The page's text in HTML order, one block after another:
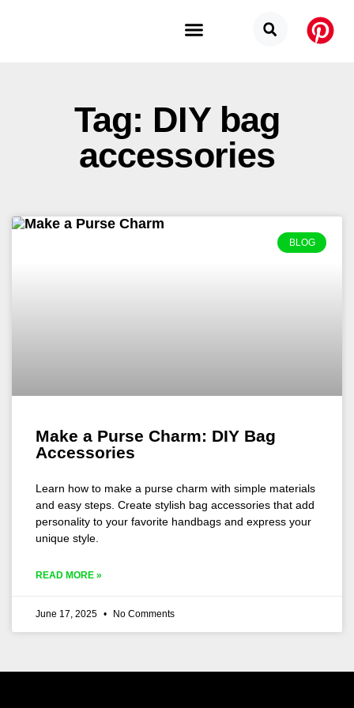
Tag: DIY bag
accessories
BLOG
Make a Purse Charm: DIY Bag
Accessories
Learn how to make a purse charm with simple materials
and easy steps. Create stylish bag accessories that add
personality to your favorite handbags and express your
unique style.
READ MORE »
June 17, 2025 No Comments